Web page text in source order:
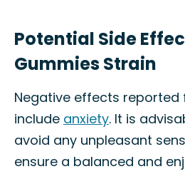
Potential Side
Gummies Strain
Negative effects reported
include anxiety. It is
avoid any unpleasant
ensure a balanced and